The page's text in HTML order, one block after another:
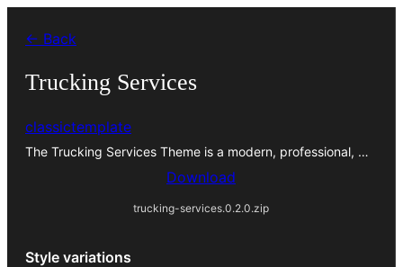
content
← Back
Trucking Services
classictemplate
The Trucking Services Theme is a modern, professional, …
Download
trucking-services.0.2.0.zip
Style variations